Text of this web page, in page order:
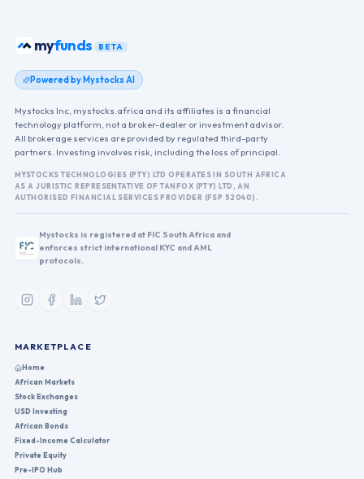
myfunds BETA
Powered by Mystocks AI
Mystocks Inc, mystocks.africa and its affiliates is a financial
technology platform, not a broker-dealer or investment advisor.
All brokerage services are provided by regulated third-party
partners. Investing involves risk, including the loss of principal.
MYSTOCKS TECHNOLOGIES (PTY) LTD OPERATES IN SOUTH AFRICA
AS A JURISTIC REPRESENTATIVE OF TANFOX (PTY) LTD, AN
AUTHORISED FINANCIAL SERVICES PROVIDER (FSP 52040).
Mystocks is registered at FIC South Africa and
enforces strict international KYC and AML
protocols.
MARKETPLACE
Home
African Markets
Stock Exchanges
USD Investing
African Bonds
Fixed-Income Calculator
Private Equity
Pre-IPO Hub